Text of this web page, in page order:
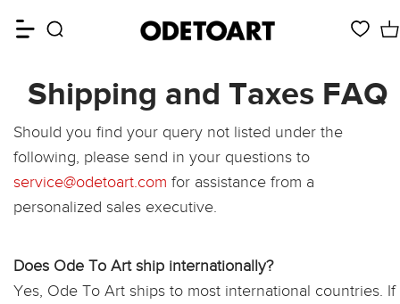
Shipping and Taxes FAQ
Should you find your query not listed under the
following, please send in your questions to
service@odetoart.com for assistance from a
personalized sales executive.
Does Ode To Art ship internationally?
Yes, Ode To Art ships to most international countries. If